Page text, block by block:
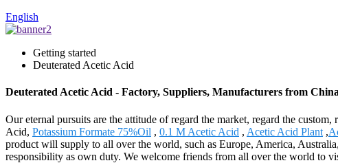
English
Getting started
Deuterated Acetic Acid
Deuterated Acetic Acid - Factory, Suppliers, Manufacturers from China
Our eternal pursuits are the attitude of regard the market, regard the
Acid, Potassium Formate 75%Oil , 0.1 M Acetic Acid , Acetic Acid Plant ,
product will supply to all over the world, such as Europe, America,
responsibility as own duty. We welcome friends from all over the world to